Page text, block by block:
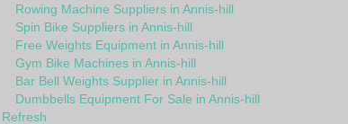
Rowing Machine Suppliers in Annis-hill
Spin Bike Suppliers in Annis-hill
Free Weights Equipment in Annis-hill
Gym Bike Machines in Annis-hill
Bar Bell Weights Supplier in Annis-hill
Dumbbells Equipment For Sale in Annis-hill
Refresh